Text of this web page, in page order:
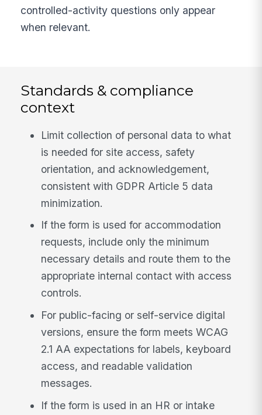
controlled-activity questions only appear
when relevant.
Standards & compliance
context
Limit collection of personal data to what
is needed for site access, safety
orientation, and acknowledgement,
consistent with GDPR Article 5 data
minimization.
If the form is used for accommodation
requests, include only the minimum
necessary details and route them to the
appropriate internal contact with access
controls.
For public-facing or self-service digital
versions, ensure the form meets WCAG
2.1 AA expectations for labels, keyboard
access, and readable validation
messages.
If the form is used in an HR or intake